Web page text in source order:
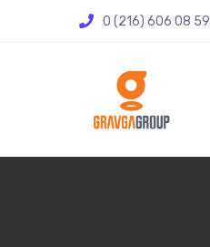
0 (216) 606 08 59